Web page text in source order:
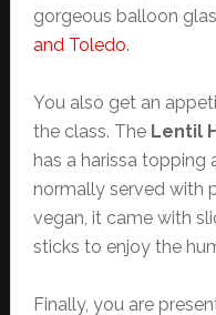
gorgeous balloon
and Toledo.
You also get an
the class. TheLentil
has a harissa topping
normally served with
vegan, it came with
sticks to enjoy the
Finally, you are